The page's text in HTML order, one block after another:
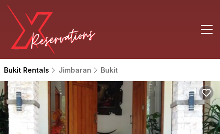
Bukit Rentals Jimbaran Bukit